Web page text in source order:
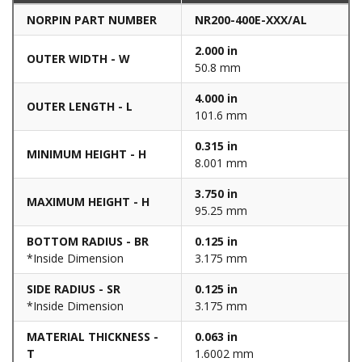
NORPIN PART NUMBER NR200-400E-XXX/AL
OUTER WIDTH - W
2.000 in
50.8 mm
OUTER LENGTH - L
4.000 in
101.6 mm
MINIMUM HEIGHT - H
0.315 in
8.001 mm
MAXIMUM HEIGHT - H
3.750 in
95.25 mm
BOTTOM RADIUS - BR
*Inside Dimension
0.125 in
3.175 mm
SIDE RADIUS - SR
*Inside Dimension
0.125 in
3.175 mm
MATERIAL THICKNESS -
T
0.063 in
1.6002 mm